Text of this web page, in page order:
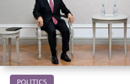
POLITICS